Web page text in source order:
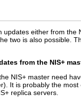
either from
two is also possible.
from the NIS+
NIS+ master need
It is probably the
replica servers.